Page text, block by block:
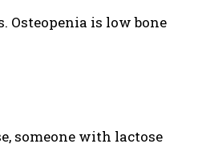
Osteopenia is low bone
someone with lactose